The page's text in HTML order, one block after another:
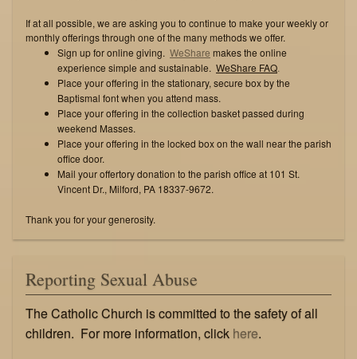
If at all possible, we are asking you to continue to make your weekly or
monthly offerings through one of the many methods we offer.
Sign up for online giving. WeShare makes the online
experience simple and sustainable. WeShare FAQ
Place your offering in the stationary, secure box by the
Baptismal font when you attend mass.
Place your offering in the collection basket passed during
weekend Masses.
Place your offering in the locked box on the wall near the parish
office door.
Mail your offertory donation to the parish office at 101 St.
Vincent Dr., Milford, PA 18337-9672.
Thank you for your generosity.
Reporting Sexual Abuse
The Catholic Church is committed to the safety of all
children. For more information, click here.